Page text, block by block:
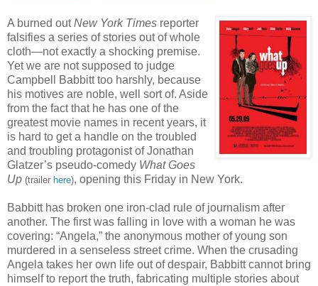
A burned outNew York Times reporter
falsifies a series of stories out of whole
cloth—not exactly a shocking premise.
Yet we are not supposed to judge
Campbell Babbitt too harshly, because
his motives are noble, well sort of. Aside
from the fact that he has one of the
greatest movie names in recent years, it
is hard to get a handle on the troubled
and troubling protagonist of Jonathan
Glatzer’s pseudo-comedy What Goes
Up (trailer here), opening this Friday in New York.
Babbitt has broken one iron-clad rule of journalism after
another. The first was falling in love with a woman he was
covering: “Angela,” the anonymous mother of young son
murdered in a senseless street crime. When the crusading
Angela takes her own life out of despair, Babbitt cannot bring
himself to report the truth, fabricating multiple stories about